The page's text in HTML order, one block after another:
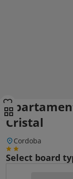
Cristal
Cordoba
Select board